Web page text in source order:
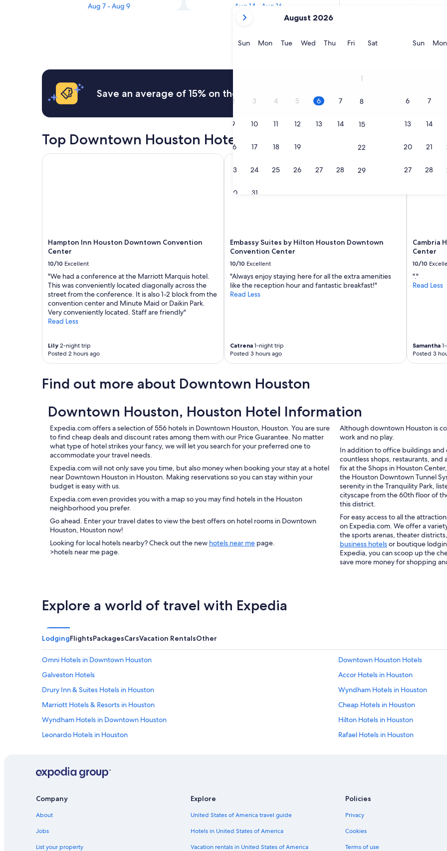
current
are
2026.
August 2026
SunSunday
MonMonday
TueTuesday
WedWednesday
ThuThursday
FriFridaySatSaturday
1
2 3 4 5 6 7 8
9 10 11 12 13 14 15
16 17 18 19 22
23 24 25 26 27 28 29
30 31
SunSunday
Mon
6 7
13 14
20 21
27 28
Aug 7 - Aug 9
Aug 14 - Aug 16
Save an average of 15% on thousands of hotels when you're signed in
Top Downtown Houston Hotel Reviews
Hampton Inn Houston Downtown Convention
Center
10/10 Excellent
"We had a conference at the Marriott Marquis hotel.
This was conveniently located diagonally across the
street from the conference. It is also 1-2 block from the
convention center and Minute Maid or Daikin Park.
Very conveniently located. Staff are friendly"
Read Less
Lily 2-night trip
Posted 2 hours ago
Hampton Inn Houston Downtown Convention Center
Embassy Suites by Hilton Houston Downtown
Convention Center
10/10 Excellent
"Always enjoy staying here for all the extra amenities
like the reception hour and fantastic breakfast!"
Read Less
Catrena 1-night trip
Posted 3 hours ago
Embassy Suites by Hilton Houston Downtown Convention
Cambria
Center
10/10
"."
Read Less
Samantha
Posted 3
Cambria
Find out more about Downtown Houston
Downtown Houston, Houston Hotel Information
Expedia.com offers a selection of 556 hotels in Downtown Houston, Houston. You are sure
to find cheap deals and discount rates among them with our Price Guarantee. No matter
what type of hotel strikes your fancy, we will let you search for your preferred one to
accommodate your travel needs.
Expedia.com will not only save you time, but also money when booking your stay at a hotel
near Downtown Houston in Houston. Making reservations so you can stay within your
budget is easy with us.
Expedia.com even provides you with a map so you may find hotels in the Houston
neighborhood you prefer.
Go ahead. Enter your travel dates to view the best offers on hotel rooms in Downtown
Houston, Houston now!
Looking for local hotels nearby? Check out the new hotels near me page.
>hotels near me page.
Although downtown Houston is
work and no play.
In addition to office buildings
countless shops, restaurants,
fix at the Shops in Houston
the Houston Downtown Tunnel
serenity in the Tranquility Park,
cityscape from the 60th floor of
this district.
For easy access to all the
on Expedia.com. We offer a
the sports arenas, theater
business hotelsor boutique
Expedia, you can scoop up the
save more money for shopping
Explore a world of travel with Expedia
LodgingFlightsPackagesCarsVacation RentalsOther
Omni Hotels in Downtown Houston
Downtown Houston Hotels
Galveston Hotels
Accor Hotels in Houston
Drury Inn & Suites Hotels in Houston
Wyndham Hotels in Houston
Marriott Hotels & Resorts in Houston
Cheap Hotels in Houston
Wyndham Hotels in Downtown Houston
Hilton Hotels in Houston
Leonardo Hotels in Houston
Rafael Hotels in Houston
Hotels near NRG Stadium
Fiesta Americana Hotels & Resorts
Company
About
Jobs
List your property
Explore
United States of America travel guide
Hotels in United States of America
Vacation rentals in United States of America
Policies
Privacy
Cookies
Terms of use